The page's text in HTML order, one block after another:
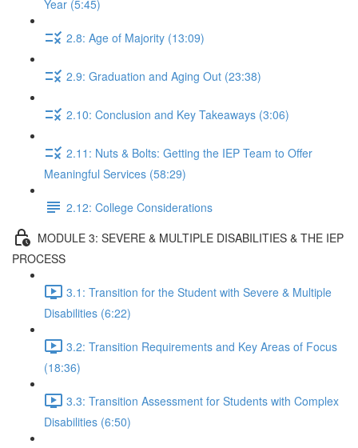
Year (5:45)
2.8: Age of Majority (13:09)
2.9: Graduation and Aging Out (23:38)
2.10: Conclusion and Key Takeaways (3:06)
2.11: Nuts & Bolts: Getting the IEP Team to Offer
Meaningful Services (58:29)
2.12: College Considerations
MODULE 3: SEVERE & MULTIPLE DISABILITIES & THE IEP
PROCESS
3.1: Transition for the Student with Severe & Multiple
Disabilities (6:22)
3.2: Transition Requirements and Key Areas of Focus
(18:36)
3.3: Transition Assessment for Students with Complex
Disabilities (6:50)